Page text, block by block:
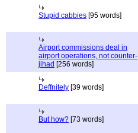
Stupid cabbies [95 words]
Airport commissions deal in
airport operations, not counter-
jihad [256 words]
Deffnitely [39 words]
But how? [73 words]